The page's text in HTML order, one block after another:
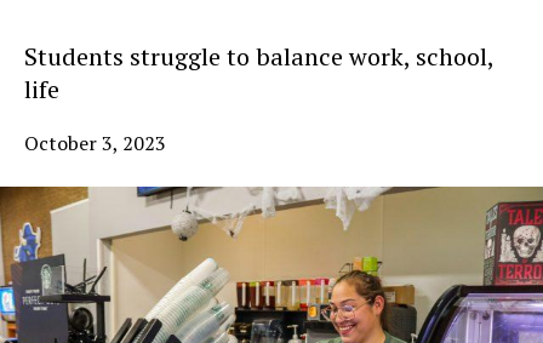
Students struggle to balance work, school,
life
October 3, 2023